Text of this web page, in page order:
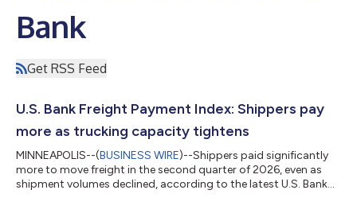
Bank
Get RSS Feed
U.S. Bank Freight Payment Index: Shippers pay
more as trucking capacity tightens
MINNEAPOLIS--(BUSINESS WIRE)--Shippers paid significantly
more to move freight in the second quarter of 2026, even as
shipment volumes declined, according to the latest U.S. Bank